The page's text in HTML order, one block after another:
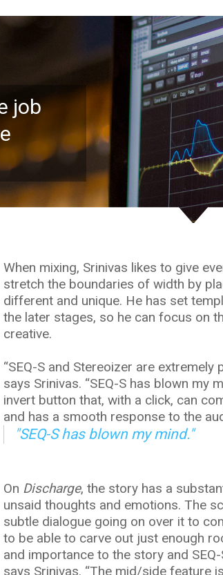
job
When mixing, Srinivas likes to give
stretch the boundaries of width by
different and unique. He has set
the later stages, so he can focus on
creative.
“SEQ-S and Stereoizer are
says Srinivas. “SEQ-S has blown my
invert button that, with a click, can
and has a smooth response to the
"SEQ-S has blown my mind."
On Discharge, the story has a
unsaid thoughts and emotions. The
subtle dialogue going on over it to
to be able to carve out just enough
and importance to the story and
says Srinivas. “The mid/side feature